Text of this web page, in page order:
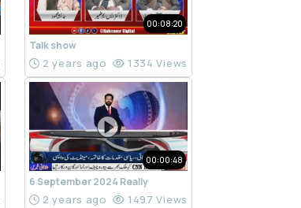
00:08:20
Talk show
2 years ago 1334 Views
00:00:48
6 September 2024 Really
2 years ago 1497 Views